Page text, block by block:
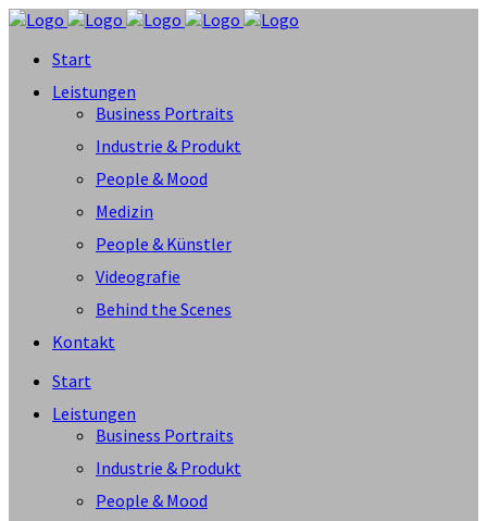
Start
Leistungen
Business Portraits
Industrie & Produkt
People & Mood
Medizin
People & Künstler
Videografie
Behind the Scenes
Kontakt
Start
Leistungen
Business Portraits
Industrie & Produkt
People & Mood